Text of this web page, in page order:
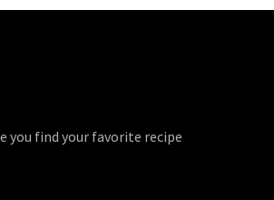
you find your favorite recipe